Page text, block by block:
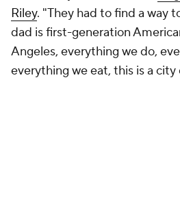
Riley. "They had to find a way
dad is first-generation
Angeles, everything we do,
everything we eat, this is a